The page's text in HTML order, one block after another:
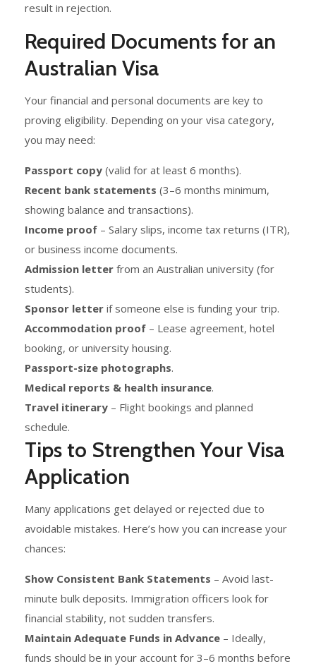
result in rejection.
Required Documents for an
Australian Visa
Your financial and personal documents are key to
proving eligibility. Depending on your visa category,
you may need:
Passport copy (valid for at least 6 months).
Recent bank statements (3–6 months minimum,
showing balance and transactions).
Income proof – Salary slips, income tax returns (ITR),
or business income documents.
Admission letter from an Australian university (for
students).
Sponsor letter if someone else is funding your trip.
Accommodation proof – Lease agreement, hotel
booking, or university housing.
Passport-size photographs.
Medical reports & health insurance.
Travel itinerary – Flight bookings and planned
schedule.
Tips to Strengthen Your Visa
Application
Many applications get delayed or rejected due to
avoidable mistakes. Here’s how you can increase your
chances:
Show Consistent Bank Statements – Avoid last-
minute bulk deposits. Immigration officers look for
financial stability, not sudden transfers.
Maintain Adequate Funds in Advance – Ideally,
funds should be in your account for 3–6 months before